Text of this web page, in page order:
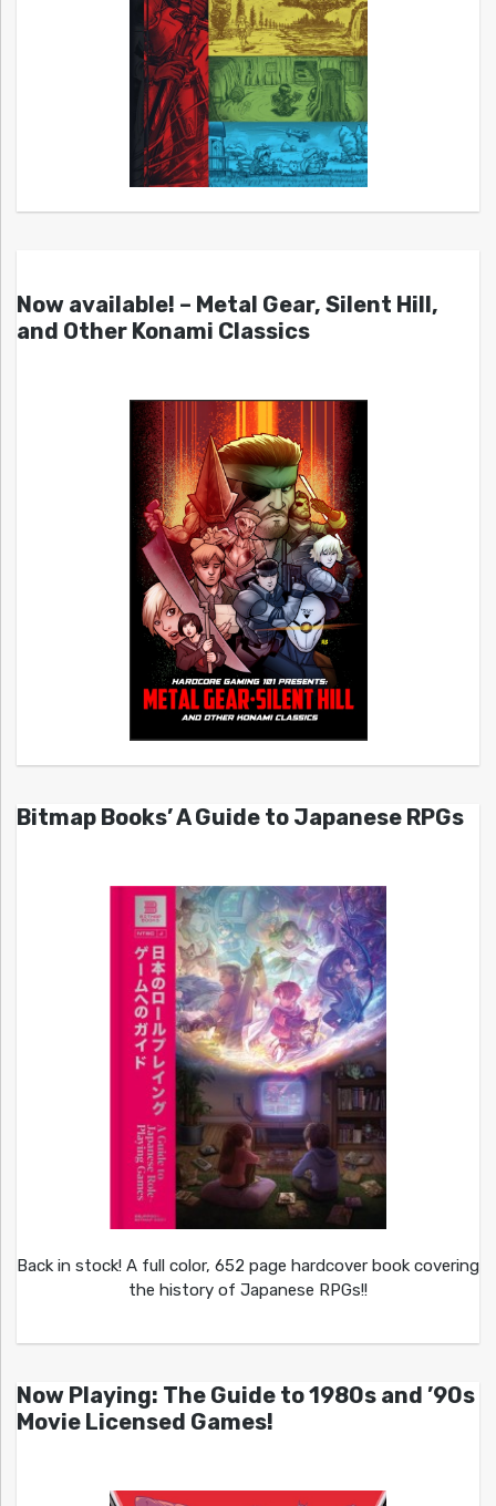
Now available! – Metal Gear, Silent Hill,
and Other Konami Classics
Bitmap Books’ A Guide to Japanese RPGs
Back in stock! A full color, 652 page hardcover book covering
the history of Japanese RPGs!!
Now Playing: The Guide to 1980s and ’90s
Movie Licensed Games!